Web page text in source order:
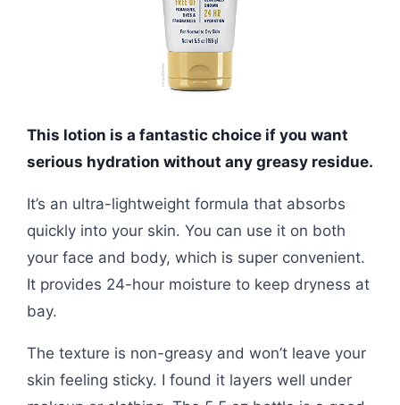
This lotion is a fantastic choice if you want
serious hydration without any greasy residue.
It’s an ultra-lightweight formula that absorbs
quickly into your skin. You can use it on both
your face and body, which is super convenient.
It provides 24-hour moisture to keep dryness at
bay.
The texture is non-greasy and won’t leave your
skin feeling sticky. I found it layers well under